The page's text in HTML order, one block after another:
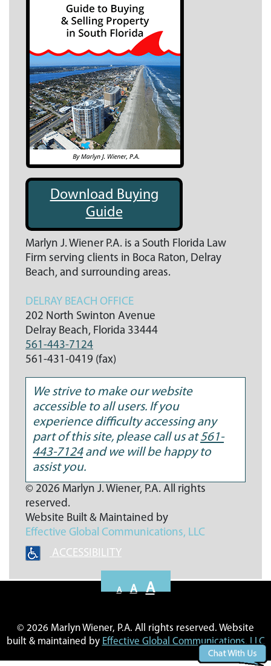
Download Buying
Guide
Marlyn J. Wiener P.A. is a South Florida Law
Firm serving clients in Boca Raton, Delray
Beach, and surrounding areas.
DELRAY BEACH OFFICE
202 North Swinton Avenue
Delray Beach, Florida 33444
561-443-7124
561-431-0419 (fax)
We strive to make our website
accessible to all users. If you
experience difficulty accessing any
part of this site, please call us at561-
443-7124and we will be happy to
assist you.
© 2026 Marlyn J. Wiener, P.A. All rights
reserved.
Website Built & Maintained by
Effective Global Communications, LLC
ACCESSIBILITY
A
Decrease
fontAReset
AIncrease
size.
© 2026 Marlyn Wiener, P.A. All rights reserved. Website
built & maintained by Effective Global Communications, LLC